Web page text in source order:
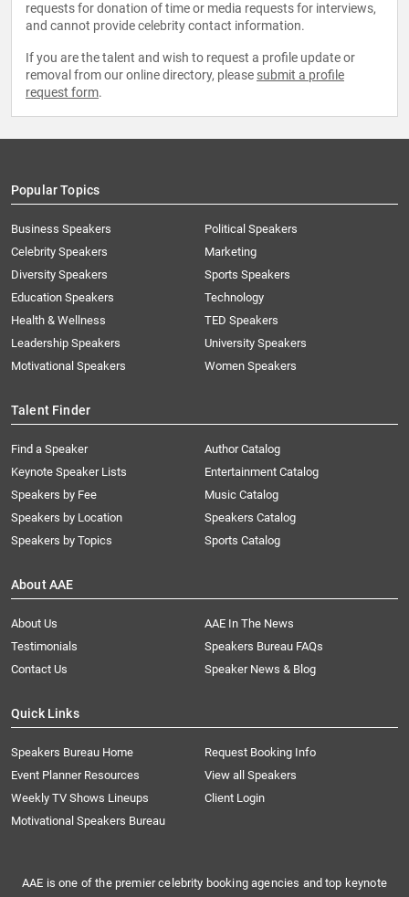
requests for donation of time or media requests for interviews,
and cannot provide celebrity contact information.
If you are the talent and wish to request a profile update or
removal from our online directory, please submit a profile
request form.
Popular Topics
Business Speakers
Celebrity Speakers
Diversity Speakers
Education Speakers
Health & Wellness
Leadership Speakers
Motivational Speakers
Political Speakers
Marketing
Sports Speakers
Technology
TED Speakers
University Speakers
Women Speakers
Talent Finder
Find a Speaker
Keynote Speaker Lists
Speakers by Fee
Speakers by Location
Speakers by Topics
Author Catalog
Entertainment Catalog
Music Catalog
Speakers Catalog
Sports Catalog
About AAE
About Us
AAE In The News
Testimonials
Speakers Bureau FAQs
Contact Us
Speaker News & Blog
Quick Links
Speakers Bureau Home
Request Booking Info
Event Planner Resources
View all Speakers
Weekly TV Shows Lineups
Client Login
Motivational Speakers Bureau
AAE is one of the premier celebrity booking agencies and top keynote